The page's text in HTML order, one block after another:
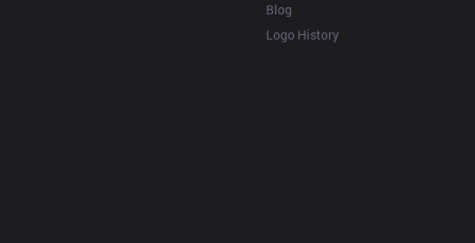
Blog
Logo History